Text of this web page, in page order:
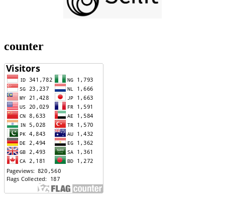
counter